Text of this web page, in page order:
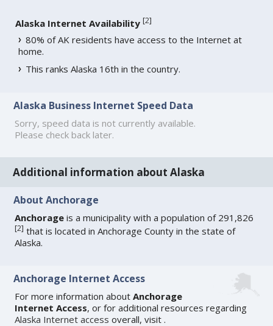
Alaska Internet Availability [2]
80% of AK residents have access to the Internet at
home.
This ranks Alaska 16th in the country.
Alaska Business Internet Speed Data
Sorry, speed data is not currently available.
Please check back later.
Additional information about Alaska
About Anchorage
Anchorage is a municipality with a population of 291,826
[2] that is located in Anchorage County in the state of
Alaska.
Anchorage Internet Access
For more information aboutAnchorage
Internet Access, or for additional resources regarding
Alaska Internet access overall, visit .